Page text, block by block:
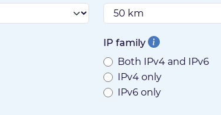
IP family
Both IPv4 and IPv6
IPv4 only
IPv6 only